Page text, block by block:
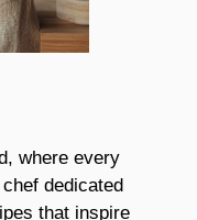
where every
dedicated
that inspire